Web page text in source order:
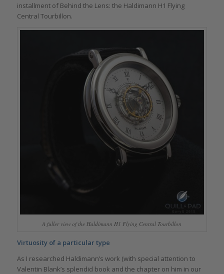
installment of Behind the Lens: the Haldimann H1 Flying
Central Tourbillon.
A fuller view of the Haldimann H1 Flying Central Tourbillon
Virtuosity of a particular type
As I researched Haldimann’s work (with special attention to
Valentin Blank’s splendid book and the chapter on him in our